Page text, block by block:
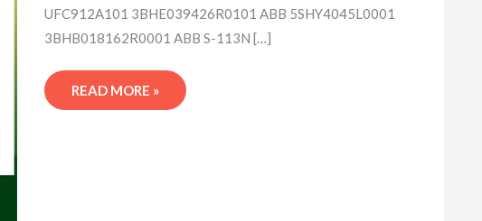
UFC912A101 3BHE039426R0101 ABB 5SHY4045L0001
3BHB018162R0001 ABB S-113N […]
READ MORE »